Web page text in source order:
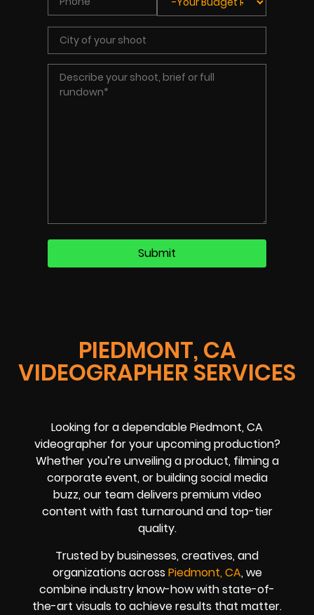
PIEDMONT, CA
VIDEOGRAPHER SERVICES
Looking for a dependable Piedmont, CA
videographer for your upcoming production?
Whether you’re unveiling a product, filming a
corporate event, or building social media
buzz, our team delivers premium video
content with fast turnaround and top-tier
quality.
Trusted by businesses, creatives, and
organizations across Piedmont, CA, we
combine industry know-how with state-of-
the-art visuals to achieve results that matter.